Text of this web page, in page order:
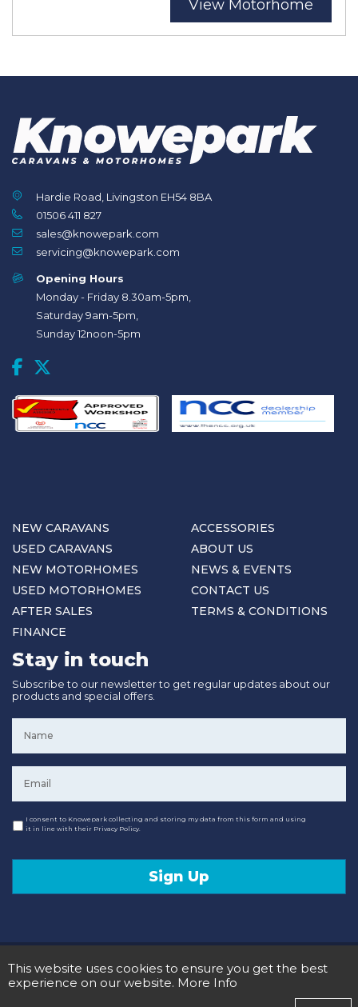
View Motorhome
Hardie Road, Livingston EH54 8BA
01506 411 827
sales@knowepark.com
servicing@knowepark.com
Opening Hours
Monday - Friday 8.30am-5pm,
Saturday 9am-5pm,
Sunday 12noon-5pm
NEW CARAVANS
USED CARAVANS
NEW MOTORHOMES
USED MOTORHOMES
AFTER SALES
FINANCE
ACCESSORIES
ABOUT US
NEWS & EVENTS
CONTACT US
TERMS & CONDITIONS
Stay in touch
Subscribe to our newsletter to get regular updates about our
products and special offers.
Consent
I consent to Knowepark collecting and storing my data from this form and using
it in line with their Privacy Policy.
Sign Up
Terms and Conditions
Privacy Policy
This website uses cookies to ensure you get the best
experience on our website. More Info